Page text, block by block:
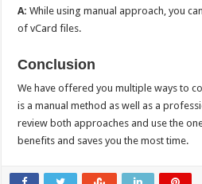
A: While using manual approach, you
of vCard files.
Conclusion
We have offered you multiple ways to
is a manual method as well as a
review both approaches and use the
benefits and saves you the most time.